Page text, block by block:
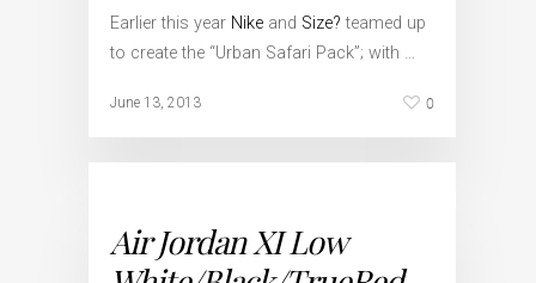
Earlier this year Nike and Size? teamed up
to create the “Urban Safari Pack”; with …
June 13, 2013 0
Air Jordan XI Low